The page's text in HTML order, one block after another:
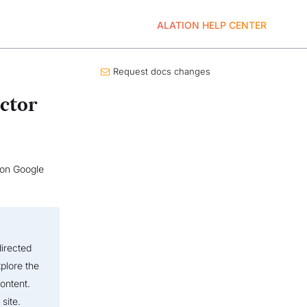
ALATION HELP CENTER
Google
the
Request docs changes